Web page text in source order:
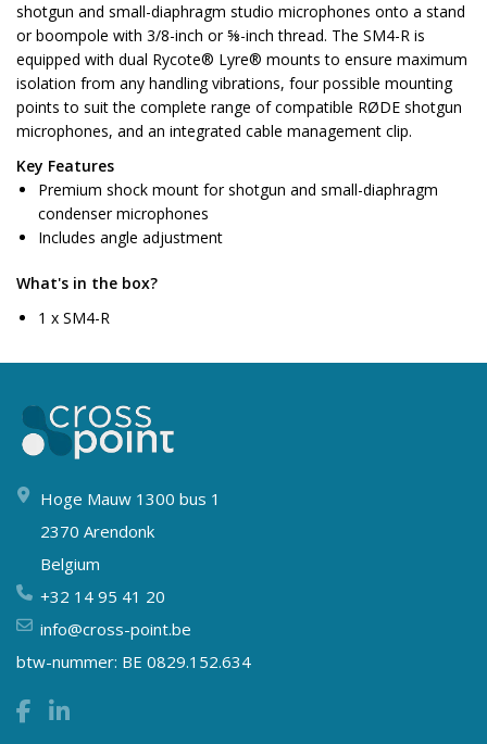
shotgun and small-diaphragm studio microphones onto a stand
or boompole with 3/8-inch or ⅝-inch thread. The SM4-R is
equipped with dual Rycote® Lyre® mounts to ensure maximum
isolation from any handling vibrations, four possible mounting
points to suit the complete range of compatible RØDE shotgun
microphones, and an integrated cable management clip.
Key Features
Premium shock mount for shotgun and small-diaphragm
condenser microphones
Includes angle adjustment
What's in the box?
1 x SM4-R
Hoge Mauw 1300 bus 1
2370 Arendonk
Belgium
+32 14 95 41 20
info@cross-point.be
btw-nummer: BE 0829.152.634